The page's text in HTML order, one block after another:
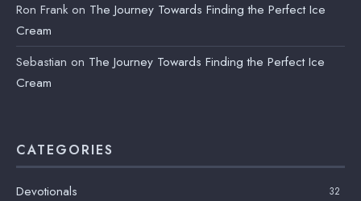
Ron Frank on The Journey Towards Finding the Perfect Ice
Cream
Sebastian on The Journey Towards Finding the Perfect Ice
Cream
CATEGORIES
Devotionals 32